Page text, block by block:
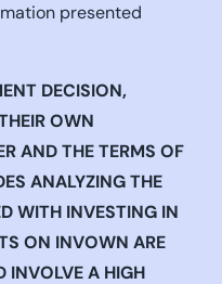
presented
DECISION,
OWN
AND THE TERMS OF
ANALYZING THE
WITH INVESTING IN
ON INVOWN ARE
INVOLVE A HIGH